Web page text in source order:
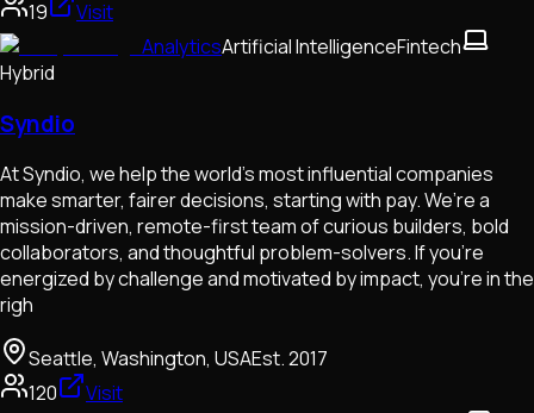
19
Visit
AnalyticsArtificial IntelligenceFintech
Hybrid
Syndio
At Syndio, we help the world’s most influential companies
make smarter, fairer decisions, starting with pay. We’re a
mission-driven, remote-first team of curious builders, bold
collaborators, and thoughtful problem-solvers. If you're
energized by challenge and motivated by impact, you're in the
righ
Seattle, Washington, USAEst.2017
120
Visit